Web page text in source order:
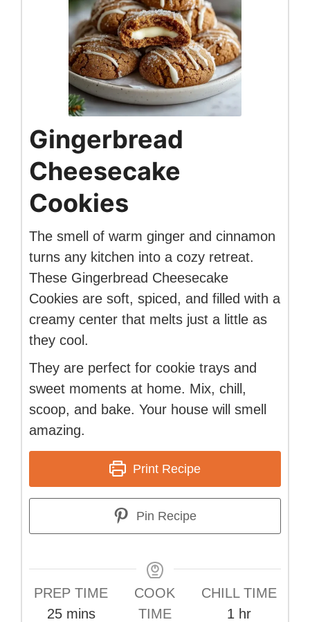
Gingerbread
Cheesecake
Cookies
The smell of warm ginger and cinnamon
turns any kitchen into a cozy retreat.
These Gingerbread Cheesecake
Cookies are soft, spiced, and filled with a
creamy center that melts just a little as
they cool.
They are perfect for cookie trays and
sweet moments at home. Mix, chill,
scoop, and bake. Your house will smell
amazing.
Print Recipe
Pin Recipe
PREP TIME
25minutes
mins
COOK
TIME
CHILL TIME
1 hour
hr